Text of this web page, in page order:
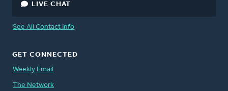
LIVE CHAT
See All Contact Info
GET CONNECTED
Weekly Email
The Network